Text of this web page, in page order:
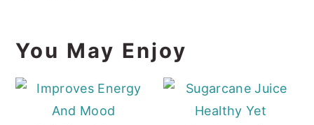
You May Enjoy
Healthy Yet